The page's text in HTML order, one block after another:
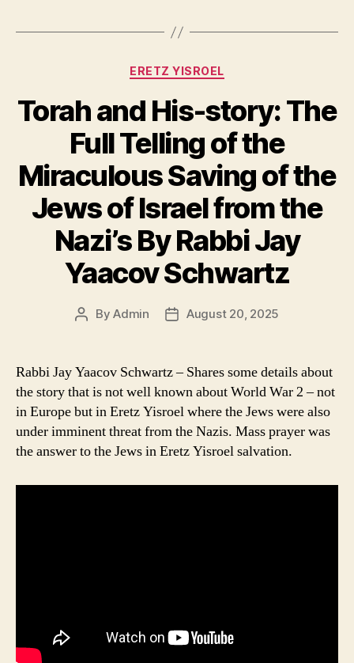
Categories
ERETZ YISROEL
Torah and His-story: The
Full Telling of the
Miraculous Saving of the
Jews of Israel from the
Nazi’s By Rabbi Jay
Yaacov Schwartz
PostByAdmin
PostAugust 20, 2025
Rabbi Jay Yaacov Schwartz – Shares some details about
the story that is not well known about World War 2 – not
in Europe but in Eretz Yisroel where the Jews were also
under imminent threat from the Nazis. Mass prayer was
the answer to the Jews in Eretz Yisroel salvation.